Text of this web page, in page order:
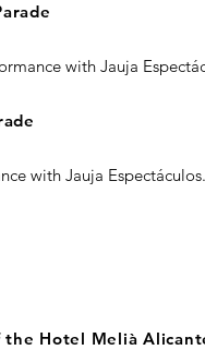
with Jauja
with Jauja Espectáculos.
Hotel Melià